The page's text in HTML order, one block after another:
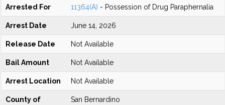
Arrested For 11364(A) - Possession of Drug Paraphernalia
Arrest Date June 14, 2026
Release Date Not Available
Bail Amount Not Available
Arrest Location Not Available
County of
San Bernardino